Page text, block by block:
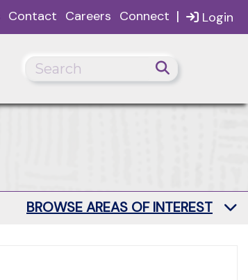
Login
Contact Careers Connect |
BROWSE AREAS OF INTEREST